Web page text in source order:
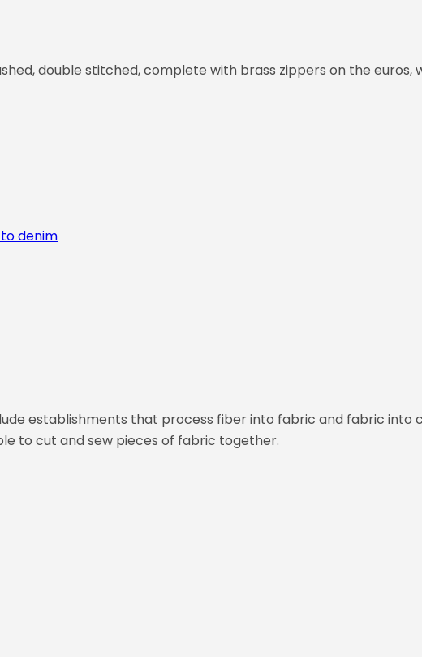
double stitched, complete with brass zippers on the euros,
denim
establishments that process fiber into fabric and fabric into
to cut and sew pieces of fabric together.